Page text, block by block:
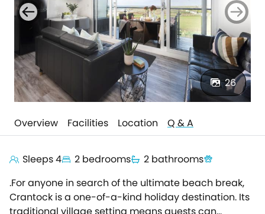
26
Overview Facilities Location Q & A
Sleeps 4 2 bedrooms
2 bathrooms
.For anyone in search of the ultimate beach break,
Crantock is a one-of-a-kind holiday destination. Its